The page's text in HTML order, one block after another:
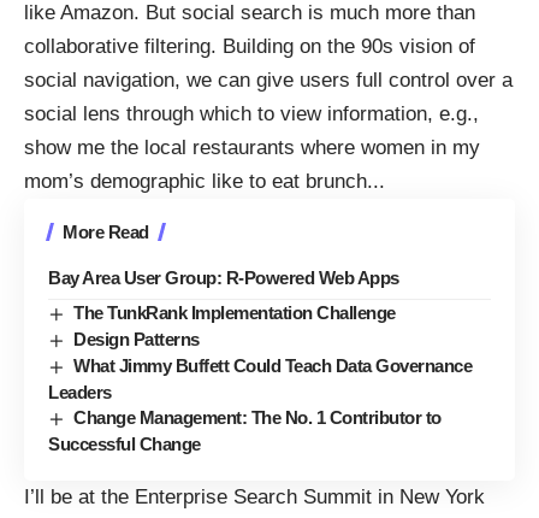
like Amazon. But social search is much more than
collaborative filtering. Building on the 90s vision of
social navigation, we can give users full control over a
social lens through which to view information, e.g.,
show me the local restaurants where women in my
mom’s demographic like to eat brunch...
More Read
Bay Area User Group: R-Powered Web Apps
The TunkRank Implementation Challenge
Design Patterns
What Jimmy Buffett Could Teach Data Governance
Leaders
Change Management: The No. 1 Contributor to
Successful Change
I’ll be at the Enterprise Search Summit in New York